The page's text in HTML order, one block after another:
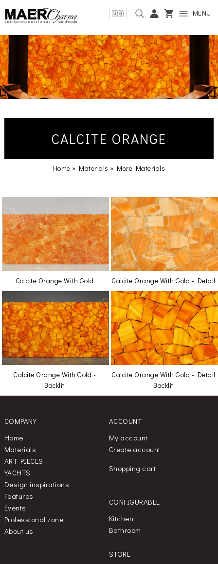
🇬🇧 MENU
CALCITE ORANGE
Home » Materials » More Materials
Calcite Orange With Gold Calcite Orange With Gold - Detail
Calcite Orange With Gold -
Backlit
Calcite Orange With Gold - Detail
Backlit
COMPANY
Home
Materials
ART PIECES
YACHTS
Design inspirations
Features
Events
Professional zone
About us
ACCOUNT
My account
Create account
Shopping cart
CONFIGURABLE
Kitchen
Bathroom
STORE